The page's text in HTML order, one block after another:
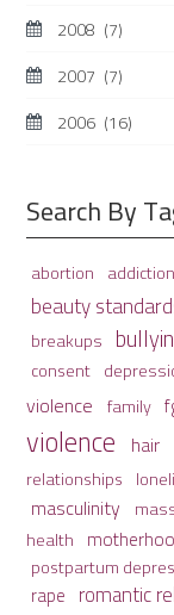
2008 (7)
2007 (7)
2006 (16)
Search By
abortion addiction
beauty
breakups
consent
violence family
violence hair
relationships
masculinity
health
postpartum
rape romantic